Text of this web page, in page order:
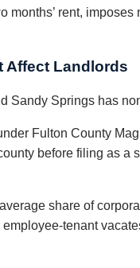
rent,
Affect Landlords
Sandy Springs has
Fulton County
before filing as
share of
tenant